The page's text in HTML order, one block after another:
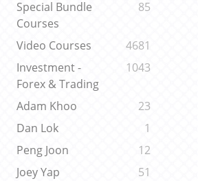
Special Bundle
Courses
85
Video Courses
4681
Investment -
Forex & Trading
1043
Adam Khoo
23
Dan Lok
1
Peng Joon
12
Joey Yap
51